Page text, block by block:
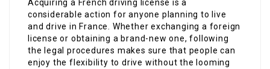
Acquiring a French driving license is a
considerable action for anyone planning to live
and drive in France. Whether exchanging a foreign
license or obtaining a brand-new one, following
the legal procedures makes sure that people can
enjoy the flexibility to drive without the looming